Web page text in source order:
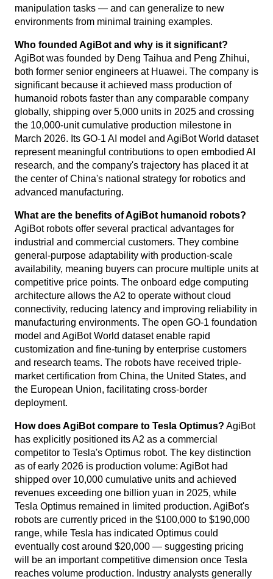
manipulation tasks — and can generalize to new
environments from minimal training examples.
Who founded AgiBot and why is it significant?
AgiBot was founded by Deng Taihua and Peng Zhihui,
both former senior engineers at Huawei. The company is
significant because it achieved mass production of
humanoid robots faster than any comparable company
globally, shipping over 5,000 units in 2025 and crossing
the 10,000-unit cumulative production milestone in
March 2026. Its GO-1 AI model and AgiBot World dataset
represent meaningful contributions to open embodied AI
research, and the company's trajectory has placed it at
the center of China's national strategy for robotics and
advanced manufacturing.
What are the benefits of AgiBot humanoid robots?
AgiBot robots offer several practical advantages for
industrial and commercial customers. They combine
general-purpose adaptability with production-scale
availability, meaning buyers can procure multiple units at
competitive price points. The onboard edge computing
architecture allows the A2 to operate without cloud
connectivity, reducing latency and improving reliability in
manufacturing environments. The open GO-1 foundation
model and AgiBot World dataset enable rapid
customization and fine-tuning by enterprise customers
and research teams. The robots have received triple-
market certification from China, the United States, and
the European Union, facilitating cross-border
deployment.
How does AgiBot compare to Tesla Optimus? AgiBot
has explicitly positioned its A2 as a commercial
competitor to Tesla's Optimus robot. The key distinction
as of early 2026 is production volume: AgiBot had
shipped over 10,000 cumulative units and achieved
revenues exceeding one billion yuan in 2025, while
Tesla Optimus remained in limited production. AgiBot's
robots are currently priced in the $100,000 to $190,000
range, while Tesla has indicated Optimus could
eventually cost around $20,000 — suggesting pricing
will be an important competitive dimension once Tesla
reaches volume production. Industry analysts generally